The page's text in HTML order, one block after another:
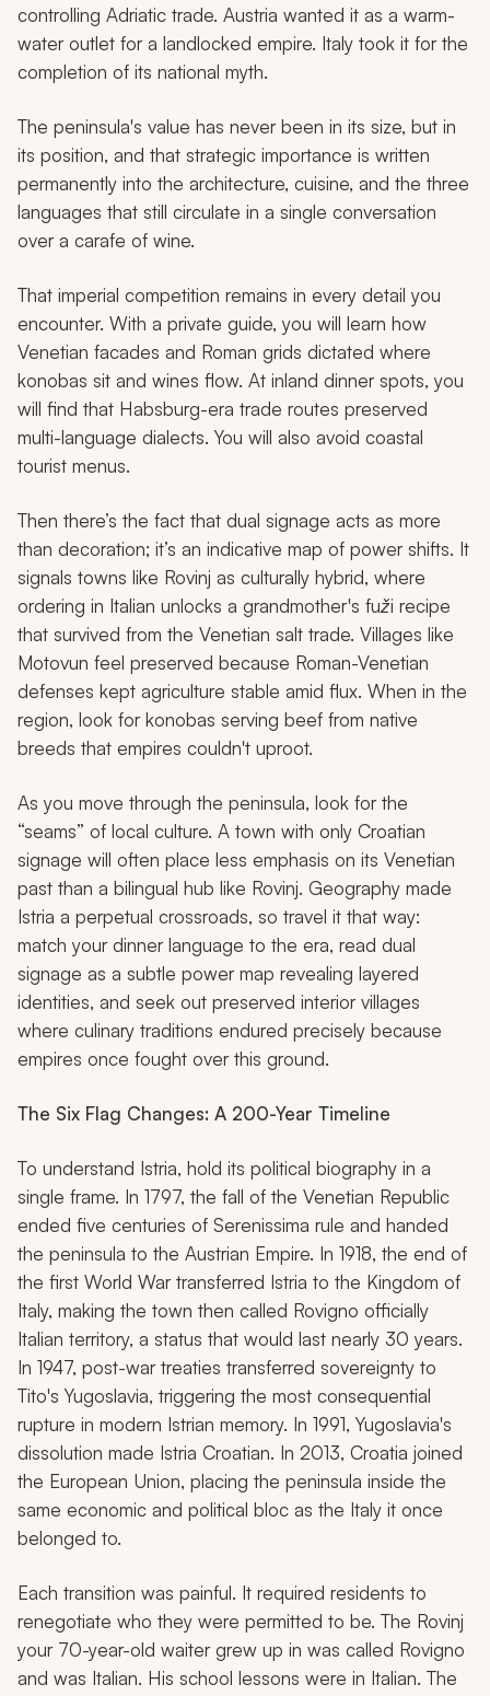
controlling Adriatic trade. Austria wanted it as a warm-
water outlet for a landlocked empire. Italy took it for the
completion of its national myth.
The peninsula's value has never been in its size, but in
its position, and that strategic importance is written
permanently into the architecture, cuisine, and the three
languages that still circulate in a single conversation
over a carafe of wine.
That imperial competition remains in every detail you
encounter. With a private guide, you will learn how
Venetian facades and Roman grids dictated where
konobas sit and wines flow. At inland dinner spots, you
will find that Habsburg-era trade routes preserved
multi-language dialects. You will also avoid coastal
tourist menus.
Then there’s the fact that dual signage acts as more
than decoration; it’s an indicative map of power shifts. It
signals towns like Rovinj as culturally hybrid, where
ordering in Italian unlocks a grandmother's fuži recipe
that survived from the Venetian salt trade. Villages like
Motovun feel preserved because Roman-Venetian
defenses kept agriculture stable amid flux. When in the
region, look forkonobas serving beef from native
breeds that empires couldn't uproot.
As you move through the peninsula, look for the
“seams” of local culture. A town with only Croatian
signage will often place less emphasis on its Venetian
past than a bilingual hub like Rovinj. Geography made
Istria a perpetual crossroads, so travel it that way:
match your dinner language to the era, read dual
signage as a subtle power map revealing layered
identities, and seek out preserved interior villages
where culinary traditions endured precisely because
empires once fought over this ground.
The Six Flag Changes: A 200-Year Timeline
To understand Istria, hold its political biography in a
single frame. In 1797, the fall of the Venetian Republic
ended five centuries of Serenissima rule and handed
the peninsula to the Austrian Empire. In 1918, the end of
the first World War transferred Istria to the Kingdom of
Italy, making the town then called Rovigno officially
Italian territory, a status that would last nearly 30 years.
In 1947, post-war treaties transferred sovereignty to
Tito's Yugoslavia, triggering the most consequential
rupture in modern Istrian memory. In 1991, Yugoslavia's
dissolution made Istria Croatian. In 2013, Croatia joined
the European Union, placing the peninsula inside the
same economic and political bloc as the Italy it once
belonged to.
Each transition was painful. It required residents to
renegotiate who they were permitted to be. The Rovinj
your 70-year-old waiter grew up in was called Rovigno
and was Italian. His school lessons were in Italian. The